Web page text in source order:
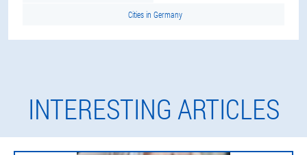
Cities in Germany
INTERESTING ARTICLES